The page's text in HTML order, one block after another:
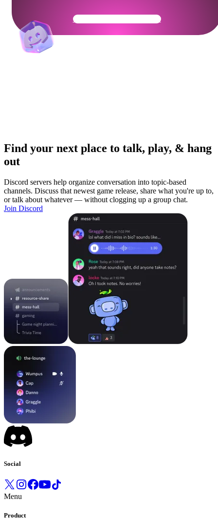
Get Your Community Ready
Find your next place to talk, play, & hang
out
Discord servers help organize conversation into topic-based
channels. Discuss that newest game release, share what you're up to,
or talk about whatever — without clogging up a group chat.
Join Discord
Social
Menu
Product